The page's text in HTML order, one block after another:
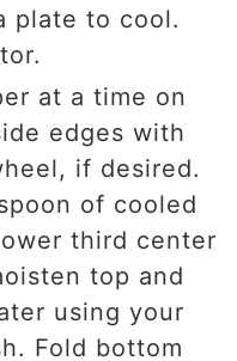
plate to cool.
at a time on
edges with
if desired.
of cooled
third center
top and
using your
Fold bottom